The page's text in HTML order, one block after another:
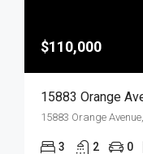
$110,000
15883 Orange
3 2 0